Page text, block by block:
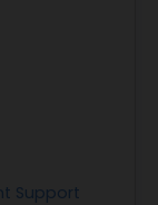
Support